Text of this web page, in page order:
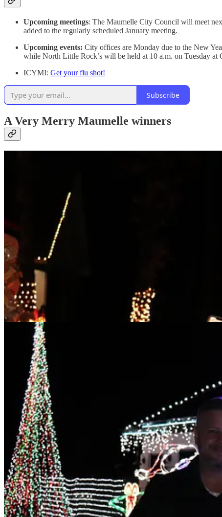
Upcoming meetings: The Maumelle City Council will meet
added to the regularly scheduled January meeting.
Upcoming events: City offices are Monday due to the New
while North Little Rock’s will be held at 10 a.m. on Tuesday at
ICYMI: Get your flu shot!
Subscribe
A Very Merry Maumelle winners
Truly Traditional: Joe and Cathryn Woods, 113 Nantucket Loop